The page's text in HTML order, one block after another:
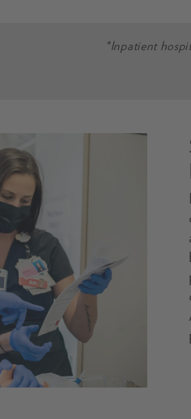
*Inpatient